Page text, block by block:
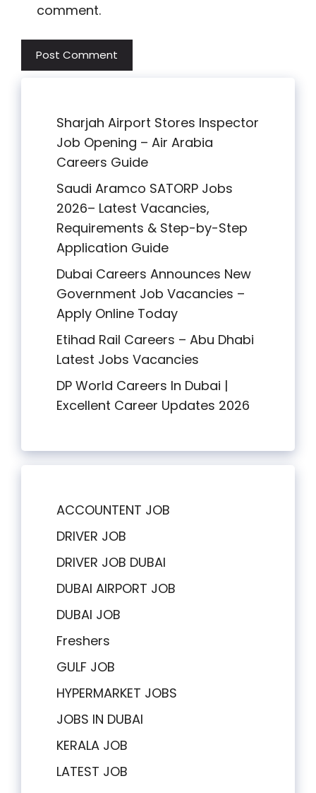
comment.
Sharjah Airport Stores Inspector
Job Opening – Air Arabia
Careers Guide
Saudi Aramco SATORP Jobs
2026– Latest Vacancies,
Requirements & Step-by-Step
Application Guide
Dubai Careers Announces New
Government Job Vacancies –
Apply Online Today
Etihad Rail Careers – Abu Dhabi
Latest Jobs Vacancies
DP World Careers In Dubai |
Excellent Career Updates 2026
ACCOUNTENT JOB
DRIVER JOB
DRIVER JOB DUBAI
DUBAI AIRPORT JOB
DUBAI JOB
Freshers
GULF JOB
HYPERMARKET JOBS
JOBS IN DUBAI
KERALA JOB
LATEST JOB